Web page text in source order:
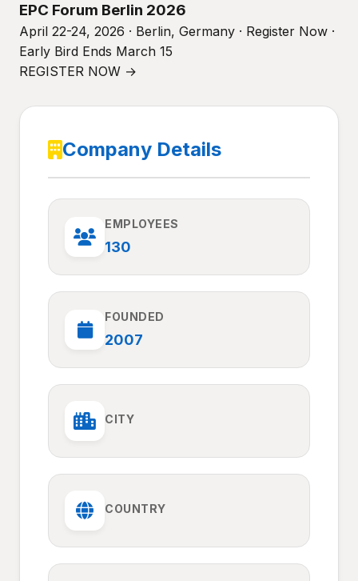
EPC Forum Berlin 2026
April 22-24, 2026 · Berlin, Germany · Register Now ·
Early Bird Ends March 15
REGISTER NOW →
Company Details
EMPLOYEES
130
FOUNDED
2007
CITY
COUNTRY